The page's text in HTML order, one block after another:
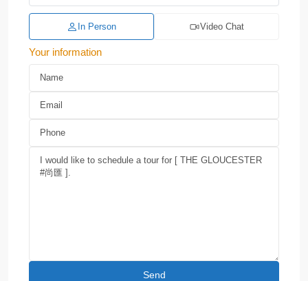
In Person Video Chat
Your information